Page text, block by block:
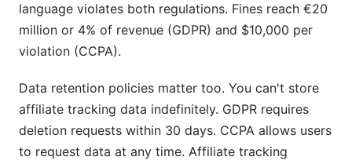
language violates both regulations. Fines reach €20
million or 4% of revenue (GDPR) and $10,000 per
violation (CCPA).
Data retention policies matter too. You can't store
affiliate tracking data indefinitely. GDPR requires
deletion requests within 30 days. CCPA allows users
to request data at any time. Affiliate tracking